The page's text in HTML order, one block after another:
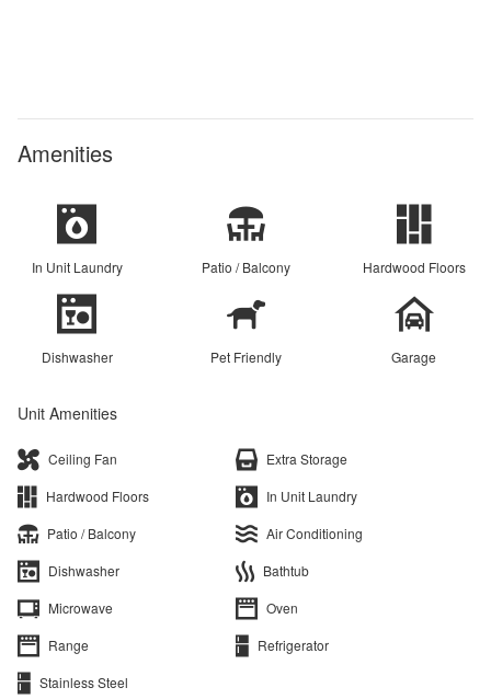
Amenities
In Unit Laundry Patio / Balcony Hardwood Floors
Dishwasher Pet Friendly Garage
Unit Amenities
Ceiling Fan
Extra Storage
Hardwood Floors
In Unit Laundry
Patio / Balcony
Air Conditioning
Dishwasher
Bathtub
Microwave
Oven
Range
Refrigerator
Stainless Steel